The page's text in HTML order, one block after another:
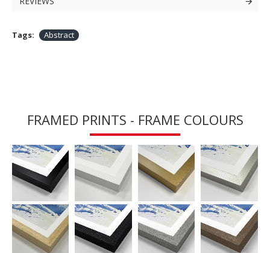
Tags: Abstract
FRAMED PRINTS - FRAME COLOURS